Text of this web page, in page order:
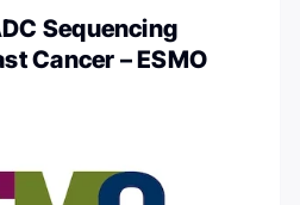
Sequencing
Cancer – ESMO